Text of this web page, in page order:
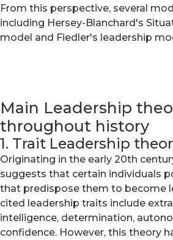
From this perspective, several
including Hersey-Blanchard's
model and Fiedler's leadership
Main Leadership
throughout history
1. Trait Leadership
Originating in the early 20th
suggests that certain individuals
that predispose them to become
cited leadership traits include
intelligence, determination,
confidence. However, this theory